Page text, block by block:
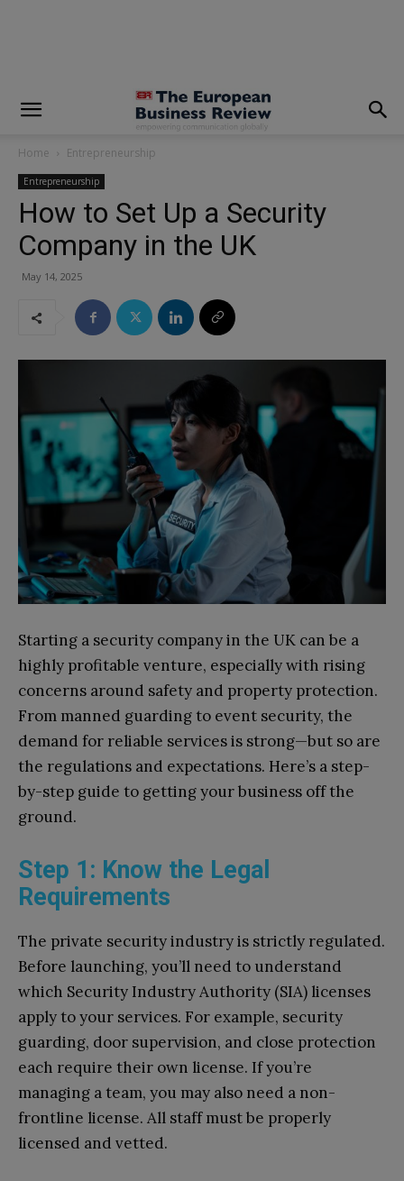
Home Entrepreneurship
Entrepreneurship
How to Set Up a Security
Company in the UK
May 14, 2025
Starting a security company in the UK can be a
highly profitable venture, especially with rising
concerns around safety and property protection.
From manned guarding to event security, the
demand for reliable services is strong—but so are
the regulations and expectations. Here’s a step-
by-step guide to getting your business off the
ground.
Step 1: Know the Legal
Requirements
The private security industry is strictly regulated.
Before launching, you’ll need to understand
which Security Industry Authority (SIA) licenses
apply to your services. For example, security
guarding, door supervision, and close protection
each require their own license. If you’re
managing a team, you may also need a non-
frontline license. All staff must be properly
licensed and vetted.